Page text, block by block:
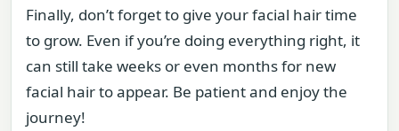
Finally, don’t forget to give your facial hair time
to grow. Even if you’re doing everything right, it
can still take weeks or even months for new
facial hair to appear. Be patient and enjoy the
journey!